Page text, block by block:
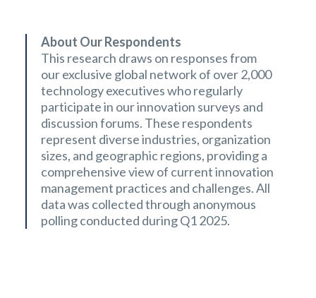
About Our Respondents
This research draws on responses from
our exclusive global network of over 2,000
technology executives who regularly
participate in our innovation surveys and
discussion forums. These respondents
represent diverse industries, organization
sizes, and geographic regions, providing a
comprehensive view of current innovation
management practices and challenges. All
data was collected through anonymous
polling conducted during Q1 2025.